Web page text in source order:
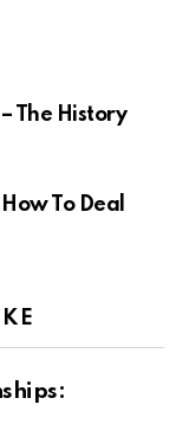
The History
To Deal